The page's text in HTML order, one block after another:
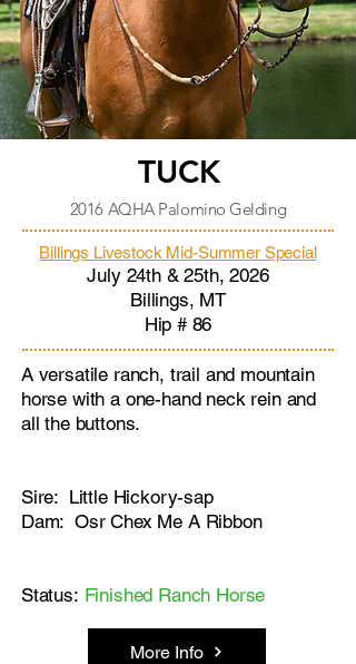
TUCK
2016 AQHA Palomino Gelding
Billings Livestock Mid-Summer Special
July 24th & 25th, 2026
Billings, MT
Hip # 86​
A versatile ranch, trail and mountain
horse with a one-hand neck rein and
all the buttons.
Sire: Little Hickory-sap
Dam: Osr Chex Me A Ribbon
Status: Finished Ranch Horse
More Info